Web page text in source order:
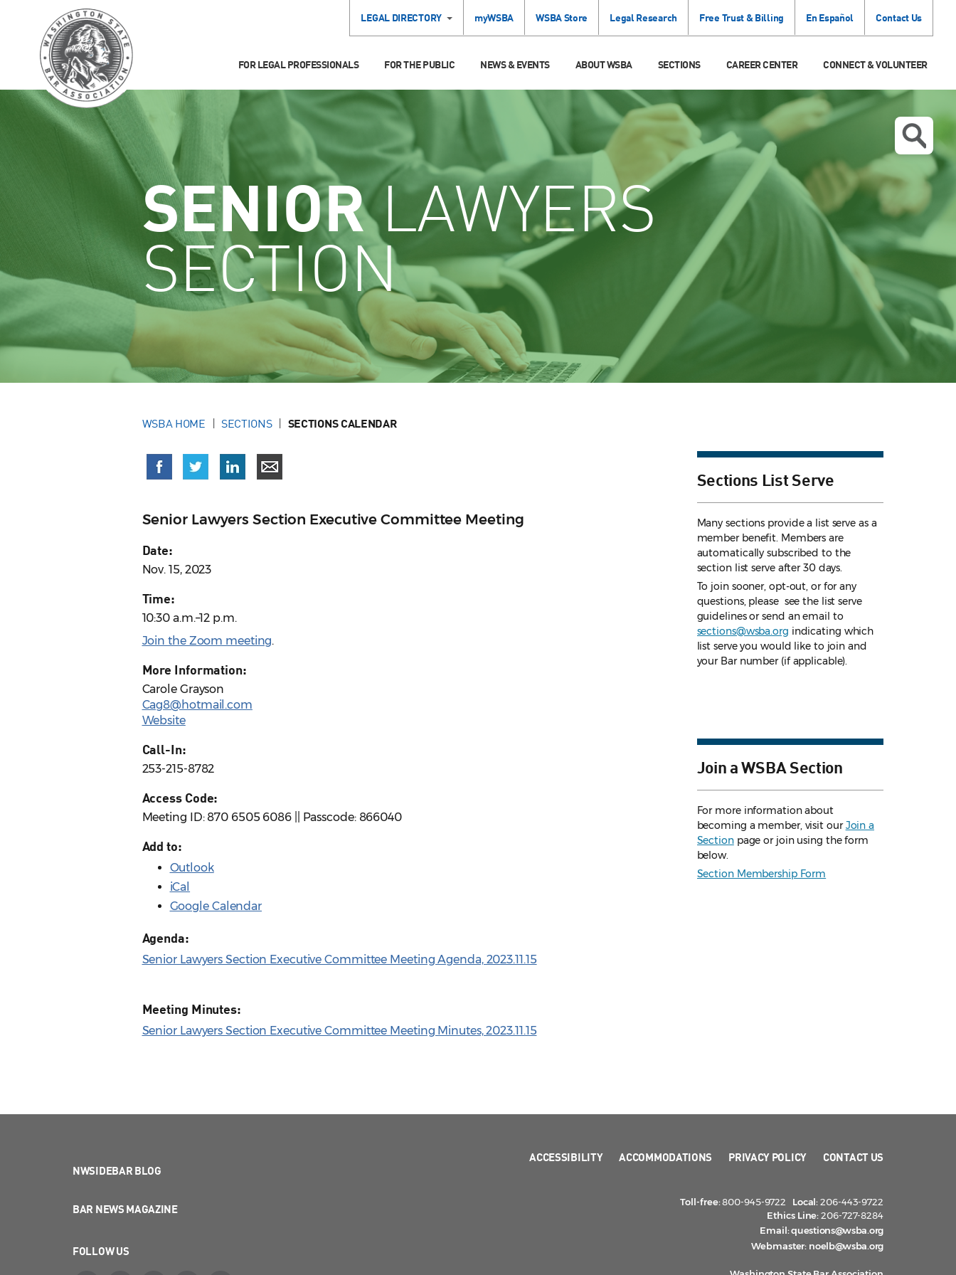
LEGAL DIRECTORY myWSBA WSBA Store Legal Research Free Trust & Billing En Español Contact Us
FOR LEGAL PROFESSIONALS FOR THE PUBLIC NEWS & EVENTS ABOUT WSBA SECTIONS CAREER CENTER CONNECT & VOLUNTEER
SENIORLAWYERS
SECTION
WSBA HOME SECTIONS SECTIONS CALENDAR
Senior Lawyers Section Executive Committee Meeting
Date:
Nov. 15, 2023
Time:
10:30 a.m.–12 p.m.
Join the Zoom meeting.
More Information:
Carole Grayson
Cag8@hotmail.com
Website
Call-In:
253-215-8782
Access Code:
Meeting ID: 870 6505 6086 || Passcode: 866040
Add to:
Outlook
iCal
Google Calendar
Agenda:
Senior Lawyers Section Executive Committee Meeting Agenda, 2023.11.15
Meeting Minutes:
Senior Lawyers Section Executive Committee Meeting Minutes, 2023.11.15
Sections List Serve
Many sections provide a list serve as a
member benefit. Members are
automatically subscribed to the
section list serve after 30 days.
To join sooner, opt-out, or for any
questions, please see the list serve
guidelinesor send an email to
sections@wsba.org indicating which
list serve you would like to join and
your Bar number (if applicable).
Join a WSBA Section
For more information about
becoming a member, visit ourJoin a
Sectionpage or join using the form
below.
Section Membership Form
NWSIDEBAR BLOG
BAR NEWS MAGAZINE
FOLLOW US
ACCESSIBILITY ACCOMMODATIONS PRIVACY POLICY CONTACT US
Toll-free:800-945-9722 Local:206-443-9722
Ethics Line:206-727-8284
Email:questions@wsba.org
Webmaster: noelb@wsba.org